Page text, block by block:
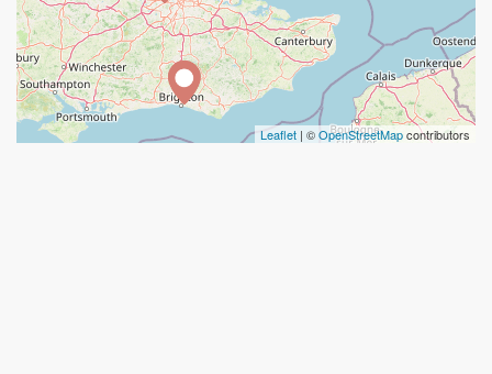
Leaflet | ©OpenStreetMapcontributors